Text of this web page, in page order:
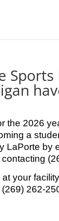
the 2026
a
LaPorte by
your
262-